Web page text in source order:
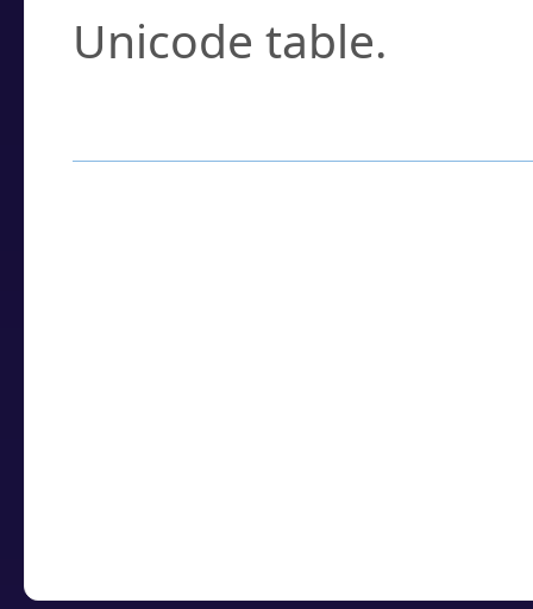
Unicode table.